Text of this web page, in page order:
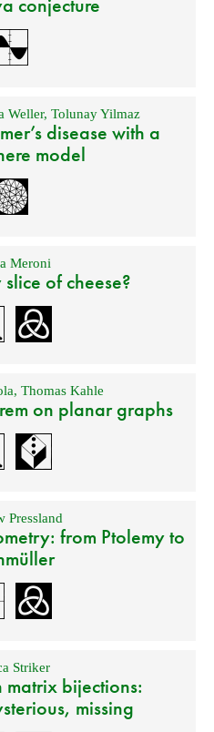
conjecture
Weller, Tolunay Yilmaz
disease with a
model
Meroni
of cheese?
,Thomas Kahle
on planar graphs
Pressland
from Ptolemy to
Striker
bijections:
missing